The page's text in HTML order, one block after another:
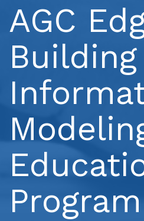
AGC
Building
Program